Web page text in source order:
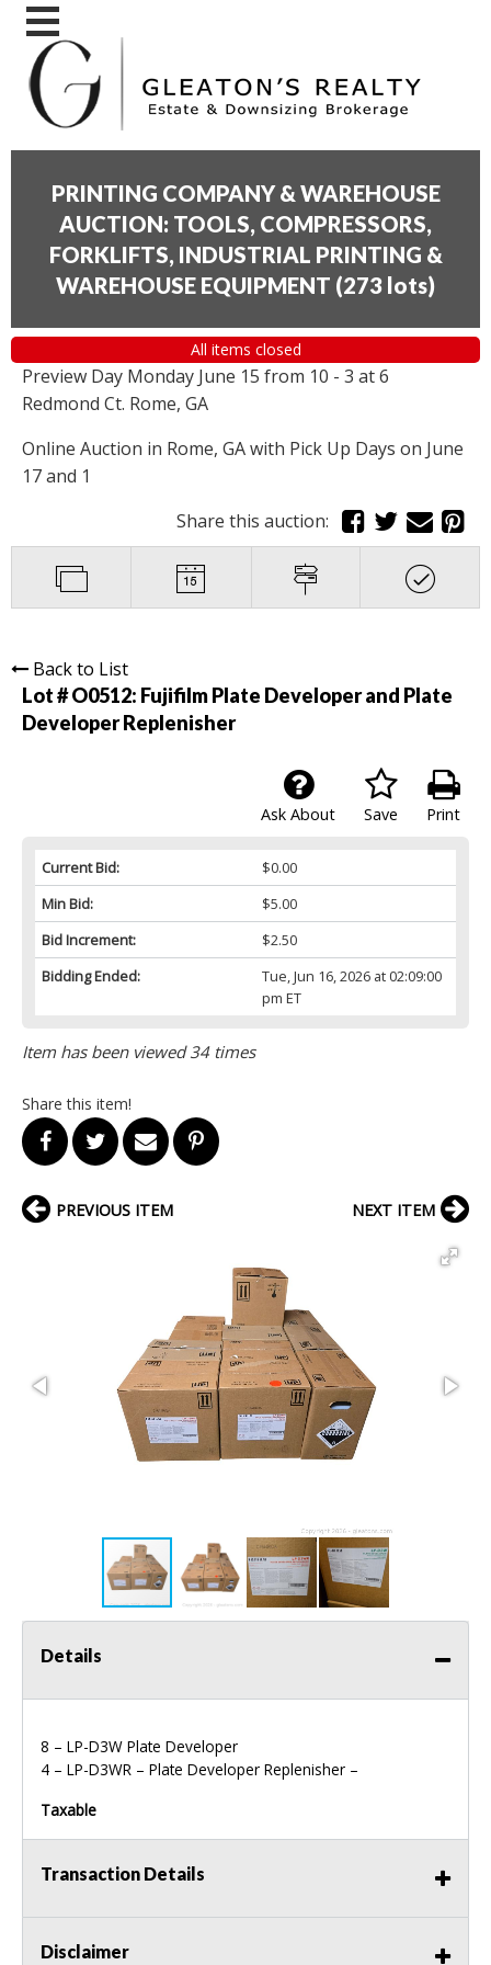
PRINTING COMPANY & WAREHOUSE
AUCTION: TOOLS, COMPRESSORS,
FORKLIFTS, INDUSTRIAL PRINTING &
WAREHOUSE EQUIPMENT (273 lots)
All items closed
Preview Day Monday June 15 from 10 - 3 at 6
Redmond Ct. Rome, GA
Online Auction in Rome, GA with Pick Up Days on June
17 and 1
Share this auction:
Back to List
Lot # O0512: Fujifilm Plate Developer and Plate
Developer Replenisher
Print
Save
Ask About
Current Bid:
$0.00
Min Bid:
$5.00
Bid Increment:
$2.50
Bidding Ended:
Tue, Jun 16, 2026 at 02:09:00
pm ET
Item has been viewed 34 times
Share this item!
PREVIOUS ITEM NEXT ITEM
Details
8 – LP-D3W Plate Developer
4 – LP-D3WR – Plate Developer Replenisher –
Taxable
Transaction Details
Disclaimer